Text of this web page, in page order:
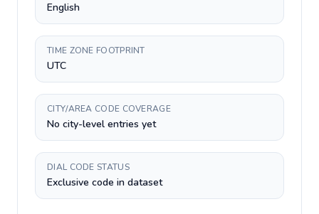
English
TIME ZONE FOOTPRINT
UTC
CITY/AREA CODE COVERAGE
No city-level entries yet
DIAL CODE STATUS
Exclusive code in dataset